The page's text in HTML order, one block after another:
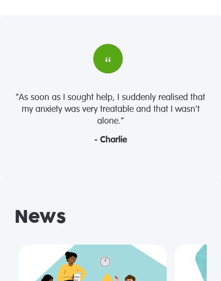
“As soon as I sought help, I suddenly realised that
my anxiety was very treatable and that I wasn’t
alone.”
- Charlie
News